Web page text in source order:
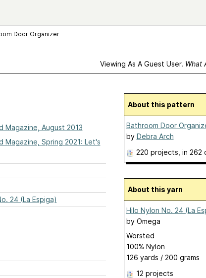
Door Organizer
Viewing As A Guest User. What
Magazine, August 2013
Magazine, Spring 2021: Let's
24 (La Espiga)
About this pattern
Bathroom Door
by Debra Arch
220 projects , in
About this yarn
Hilo Nylon No. 24 (La
by Omega
Worsted
100% Nylon
126 yards / 200 grams
12 projects